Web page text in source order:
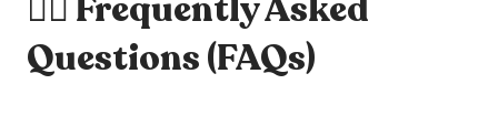
🙋‍♀️ Frequently Asked
Questions (FAQs)